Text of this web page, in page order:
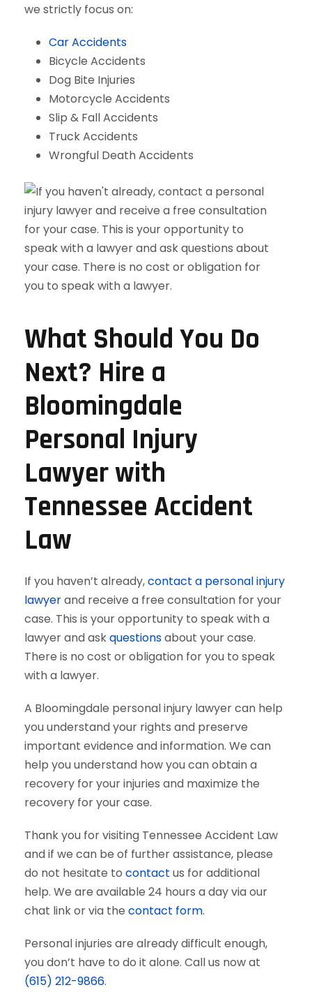
we strictly focus on:
Car Accidents
Bicycle Accidents
Dog Bite Injuries
Motorcycle Accidents
Slip & Fall Accidents
Truck Accidents
Wrongful Death Accidents
What Should You Do
Next? Hire a
Bloomingdale
Personal Injury
Lawyer with
Tennessee Accident
Law
If you haven’t already,contact a personal injury
lawyerand receive a free consultation for your
case. This is your opportunity to speak with a
lawyer and askquestionsabout your case.
There is no cost or obligation for you to speak
with a lawyer.
A Bloomingdale personal injury lawyer can help
you understand your rights and preserve
important evidence and information. We can
help you understand how you can obtain a
recovery for your injuries and maximize the
recovery for your case.
Thank you for visiting Tennessee Accident Law
and if we can be of further assistance, please
do not hesitate to contact us for additional
help. We are available 24 hours a day via our
chat link or via the contact form.
Personal injuries are already difficult enough,
you don’t have to do it alone. Call us now at
(615) 212-9866.